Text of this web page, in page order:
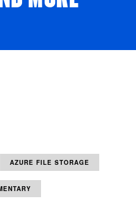
AZURE FILE STORAGE